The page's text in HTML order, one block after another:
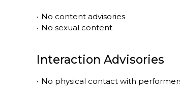
• No content advisories
• No sexual content
Interaction Advisories
• No physical contact with